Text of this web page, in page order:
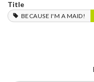
Title
BECAUSE I'M A MAID!